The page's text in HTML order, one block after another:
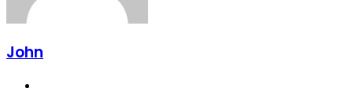
John